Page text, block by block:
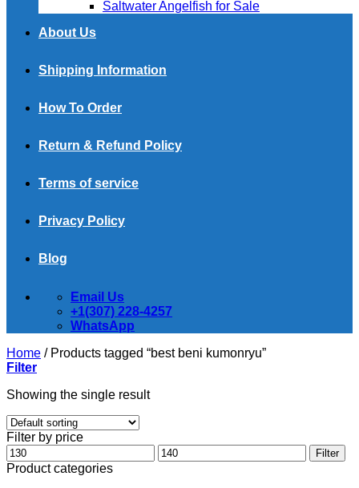
Saltwater Angelfish for Sale
About Us
Shipping Information
How To Order
Return & Refund Policy
Terms of service
Privacy Policy
Blog
Email Us
+1(307) 228-4257
WhatsApp
Home /Products tagged “best beni kumonryu”
Filter
Showing the single result
Filter by price
Min
price
Max
price
Filter
Product categories